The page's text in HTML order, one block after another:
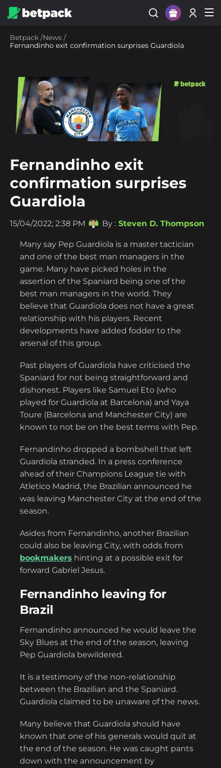
Login
Betpack /News /
Fernandinho exit confirmation surprises Guardiola
Fernandinho exit
confirmation surprises
Guardiola
15/04/2022; 2:38 PM By : Steven D. Thompson
Many say Pep Guardiola is a master tactician
and one of the best man managers in the
game. Many have picked holes in the
assertion of the Spaniard being one of the
best man managers in the world. They
believe that Guardiola does not have a great
relationship with his players. Recent
developments have added fodder to the
arsenal of this group.
Past players of Guardiola have criticised the
Spaniard for not being straightforward and
dishonest. Players like Samuel Eto (who
played for Guardiola at Barcelona) and Yaya
Toure (Barcelona and Manchester City) are
known to not be on the best terms with Pep.
Fernandinho dropped a bombshell that left
Guardiola stranded. In a press conference
ahead of their Champions League tie with
Atletico Madrid, the Brazilian announced he
was leaving Manchester City at the end of the
season.
Asides from Fernandinho, another Brazilian
could also be leaving City, with odds from
bookmakers hinting at a possible exit for
forward Gabriel Jesus.
Fernandinho leaving for
Brazil
Fernandinho announced he would leave the
Sky Blues at the end of the season, leaving
Pep Guardiola bewildered.
It is a testimony of the non-relationship
between the Brazilian and the Spaniard.
Guardiola claimed to be unaware of the news.
Many believe that Guardiola should have
known that one of his generals would quit at
the end of the season. He was caught pants
down with the announcement by